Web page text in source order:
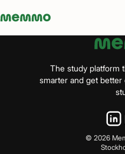
Memmo - AI-verktyg och digital
The study platform
smarter and get
© 2026